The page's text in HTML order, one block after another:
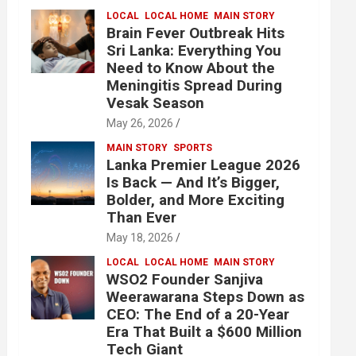
LOCAL LOCAL HOME MAIN STORY
Brain Fever Outbreak Hits
Sri Lanka: Everything You
Need to Know About the
Meningitis Spread During
Vesak Season
May 26, 2026
MAIN STORY SPORTS
Lanka Premier League 2026
Is Back — And It’s Bigger,
Bolder, and More Exciting
Than Ever
May 18, 2026
LOCAL LOCAL HOME MAIN STORY
WSO2 Founder Sanjiva
Weerawarana Steps Down as
CEO: The End of a 20-Year
Era That Built a $600 Million
Tech Giant